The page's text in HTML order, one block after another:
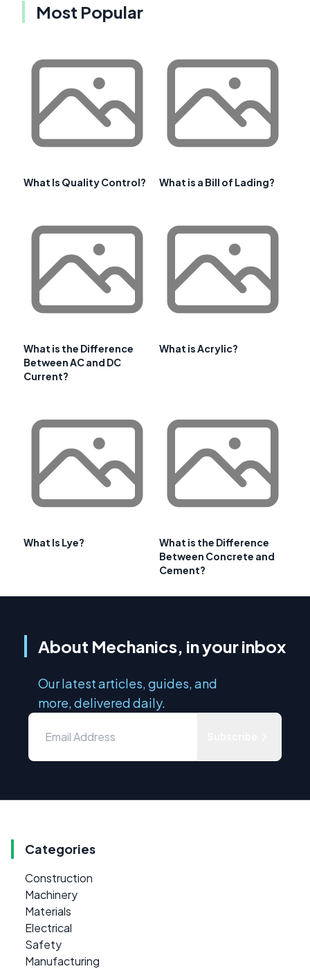
Most Popular
What Is Quality Control? What is a Bill of Lading?
What is the Difference
Between AC and DC
Current?
What is Acrylic?
What Is Lye?
What is the Difference
Between Concrete and
Cement?
About Mechanics, in your inbox
Our latest articles, guides, and
more, delivered daily.
Categories
Construction
Machinery
Materials
Electrical
Safety
Manufacturing